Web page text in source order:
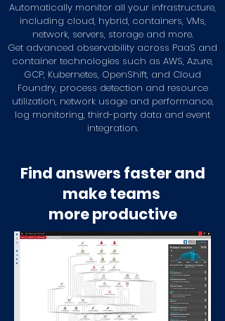
Automatically monitor all your infrastructure,
including cloud, hybrid, containers, VMs,
network, servers, storage and more.
Get advanced observability across PaaS and
container technologies such as AWS, Azure,
GCP, Kubernetes, OpenShift, and Cloud
Foundry, process detection and resource
utilization, network usage and performance,
log monitoring, third-party data and event
integration.
Find answers faster and
make teams
more productive